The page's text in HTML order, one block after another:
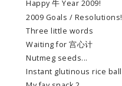
Happy 牛 Year 2009!
2009 Goals / Resolutions!
Three little words
Waiting for 宫心计
Nutmeg seeds...
Instant glutinous rice ball